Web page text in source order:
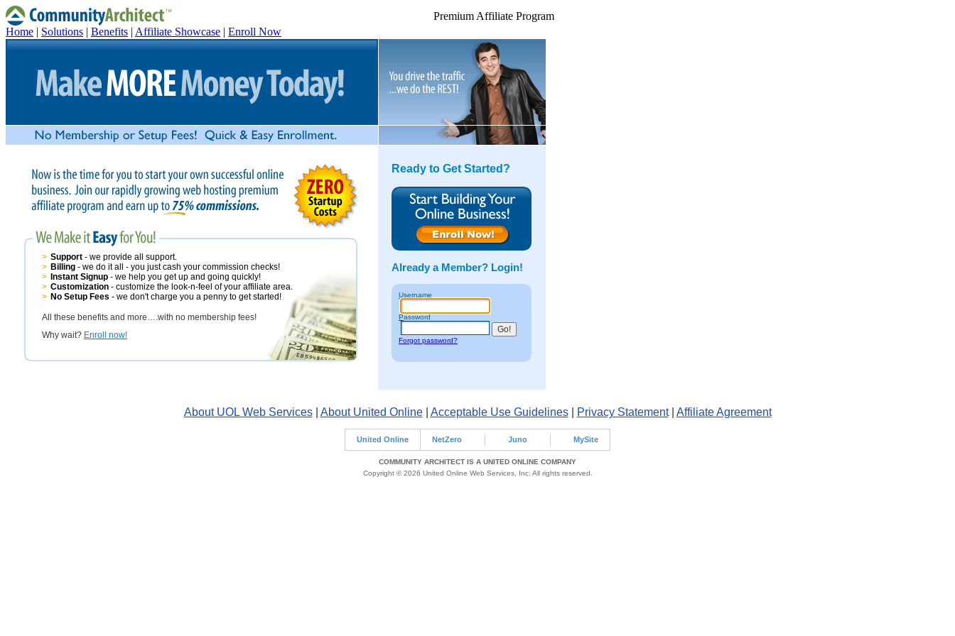
Premium Affiliate Program
Home | Solutions | Benefits | Affiliate Showcase | Enroll Now
> Support - we provide all support.
> Billing - we do it all - you just cash your commission checks!
> Instant Signup - we help you get up and going quickly!
> Customization - customize the look-n-feel of your affiliate area.
> No Setup Fees - we don't charge you a penny to get started!
All these benefits and more….with no membership fees!
Why wait? Enroll now!
Ready to Get Started?
Already a Member? Login!
Username
Password
Forgot password?
About UOL Web Services| About United Online| Acceptable Use Guidelines| Privacy Statement| Affiliate Agreement
United Online NetZero Juno MySite
COMMUNITY ARCHITECT IS A UNITED ONLINE COMPANY
Copyright © 2026 United Online Web Services, Inc. All rights reserved.